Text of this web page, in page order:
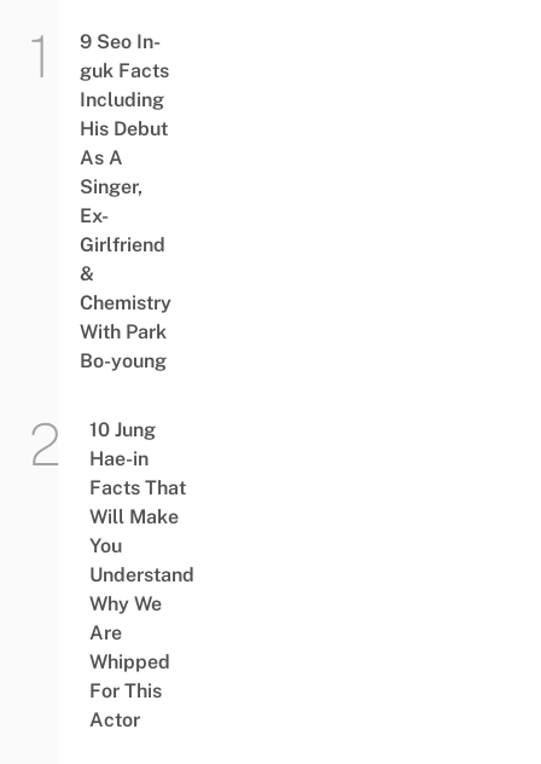
9 Seo In-
guk Facts
Including
His Debut
As A
Singer,
Ex-
Girlfriend
&
Chemistry
With Park
Bo-young
10 Jung
Hae-in
Facts That
Will Make
You
Understand
Why We
Are
Whipped
For This
Actor